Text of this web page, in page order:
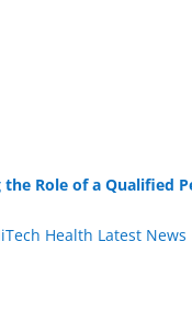
Role of a Qualified
Health Latest News